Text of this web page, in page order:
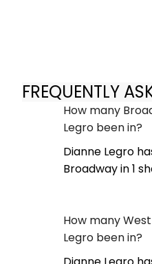
FREQUENTLY
How many
Legro been in?
Dianne Legro
Broadway in 1
How many
Legro been in?